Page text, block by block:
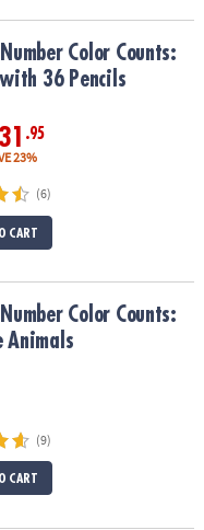
with 36 Pencils
Color Counts:
36 Pencils
.95
23%
(6)
CART
AnimalsColor Counts:
Animals
(9)
CART